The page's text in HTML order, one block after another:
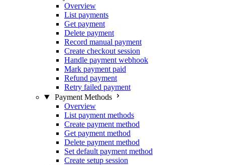
Overview
List payments
Get payment
Delete payment
Record manual payment
Create checkout session
Handle payment webhook
Mark payment paid
Refund payment
Retry failed payment
Payment Methods
Overview
List payment methods
Create payment method
Get payment method
Delete payment method
Set default payment method
Create setup session